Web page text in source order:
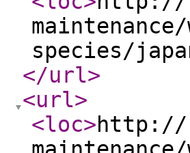
species/
</url>
<url>
<loc>http://